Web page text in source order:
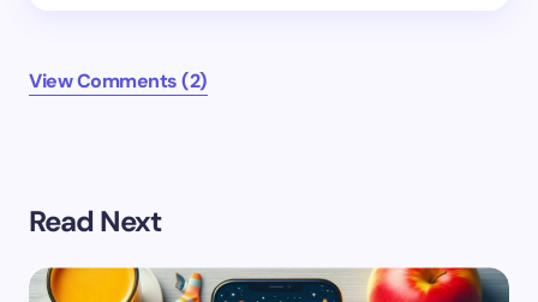
View Comments (2)
fields are marked
Name *
Read Next